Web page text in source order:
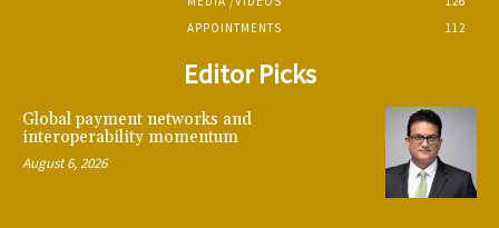
APPOINTMENTS
112
Editor Picks
Global payment networks and
interoperability momentum
August 6, 2026